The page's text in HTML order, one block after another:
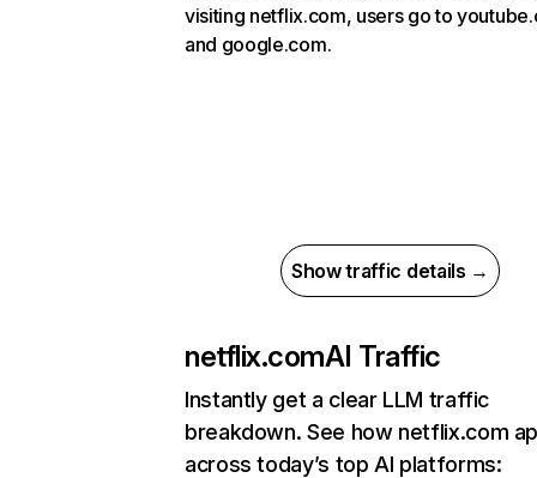
visiting netflix.com, users go to
and google.com.
Show traffic details →
netflix.comAI Traffic
Instantly get a clear LLM traffic
breakdown. See how netflix.com
across today’s top AI platforms: